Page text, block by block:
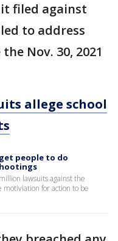
filed against
to address
Nov. 30, 2021
allege school
people to do
lawsuits against the
motiviation for action to be